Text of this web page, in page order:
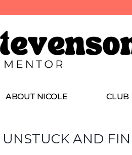
ABOUT NICOLE CLUB
UNSTUCK AND